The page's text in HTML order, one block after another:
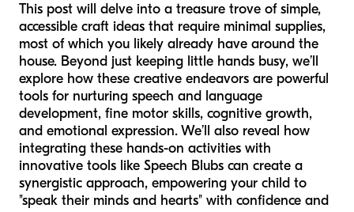
This post will delve into a treasure trove of simple,
accessible craft ideas that require minimal supplies,
most of which you likely already have around the
house. Beyond just keeping little hands busy, we’ll
explore how these creative endeavors are powerful
tools for nurturing speech and language
development, fine motor skills, cognitive growth,
and emotional expression. We’ll also reveal how
integrating these hands-on activities with
innovative tools like Speech Blubs can create a
synergistic approach, empowering your child to
"speak their minds and hearts" with confidence and